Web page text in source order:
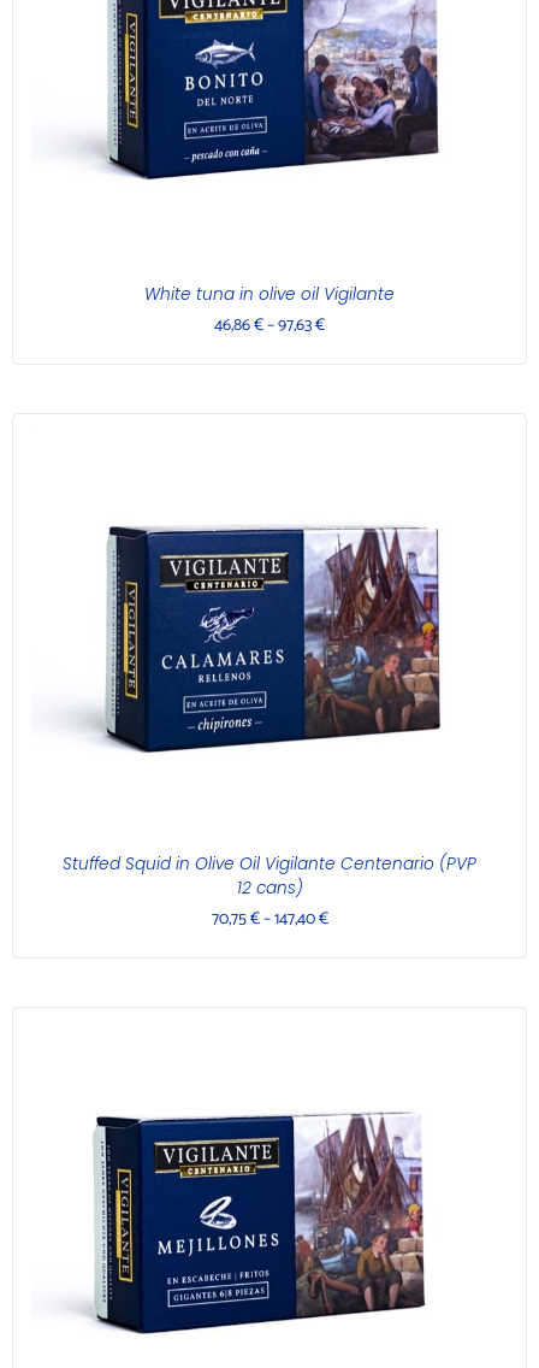
White tuna in olive oil Vigilante
46,86€–97,63€
Stuffed Squid in Olive Oil Vigilante Centenario (PVP
12 cans)
70,75€–147,40€